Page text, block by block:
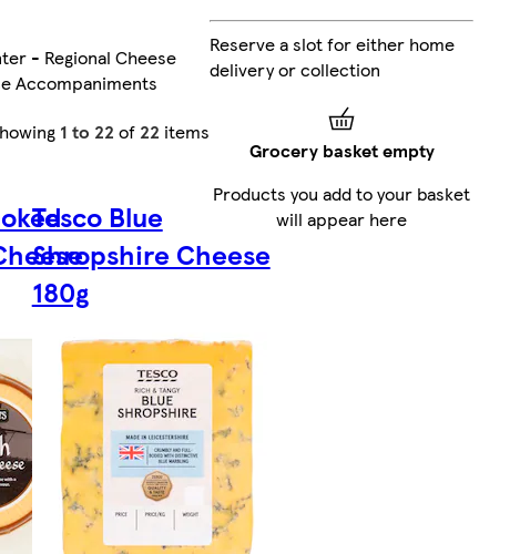
- Regional Cheese
Accompaniments
1 to 22 of 22 items
Tesco Blue
Shropshire Cheese
180g
Reserve a slot for either home
delivery or collection
Grocery basket empty
Products you add to your basket
will appear here